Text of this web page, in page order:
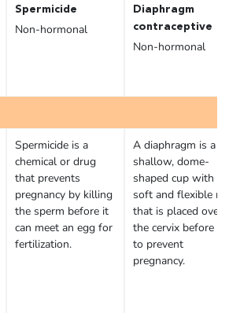
Spermicide
Non-hormonal
Spermicide is a
chemical or drug
that prevents
pregnancy by killing
the sperm before it
can meet an egg for
fertilization.
Diaphragm
contraceptive
Non-hormonal
A diaphragm is a
shallow, dome-
shaped cup with a
soft and flexible
that is placed over
the cervix before
to prevent
pregnancy.